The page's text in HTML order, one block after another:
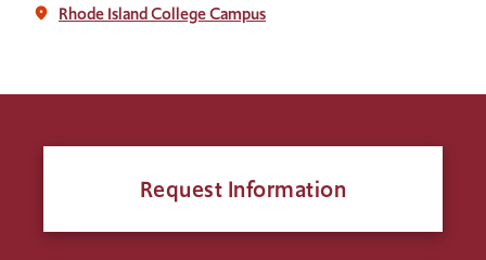
place Rhode Island College Campus
Request Information